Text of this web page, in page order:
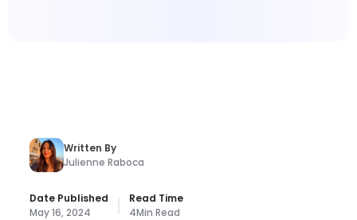
Written By
Julienne Raboca
Date Published
May 16, 2024
Read Time
4Min Read